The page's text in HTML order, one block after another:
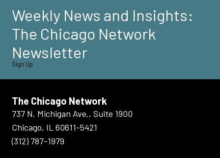
Weekly News and Insights:
The Chicago Network
Newsletter
Sign Up
The Chicago Network
737 N. Michigan Ave., Suite 1900
Chicago, IL 60611-5421
(312) 787-1979